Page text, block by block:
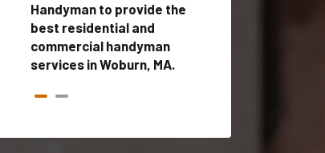
Handyman to provide the
best residential and
commercial handyman
services in Woburn, MA.